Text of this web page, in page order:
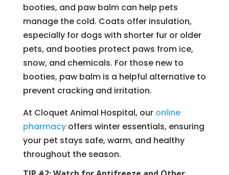
booties, and paw balm can help pets
manage the cold. Coats offer insulation,
especially for dogs with shorter fur or older
pets, and booties protect paws from ice,
snow, and chemicals. For those new to
booties, paw balm is a helpful alternative to
prevent cracking and irritation.
At Cloquet Animal Hospital, ouronline
pharmacyoffers winter essentials, ensuring
your pet stays safe, warm, and healthy
throughout the season.